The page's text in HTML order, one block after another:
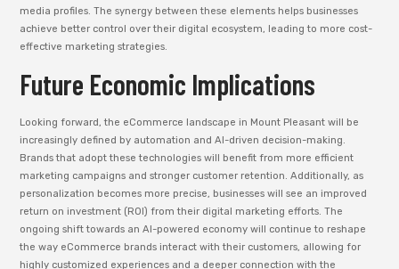
media profiles. The synergy between these elements helps businesses
achieve better control over their digital ecosystem, leading to more cost-
effective marketing strategies.
Future Economic Implications
Looking forward, the eCommerce landscape in Mount Pleasant will be
increasingly defined by automation and AI-driven decision-making.
Brands that adopt these technologies will benefit from more efficient
marketing campaigns and stronger customer retention. Additionally, as
personalization becomes more precise, businesses will see an improved
return on investment (ROI) from their digital marketing efforts. The
ongoing shift towards an AI-powered economy will continue to reshape
the way eCommerce brands interact with their customers, allowing for
highly customized experiences and a deeper connection with the